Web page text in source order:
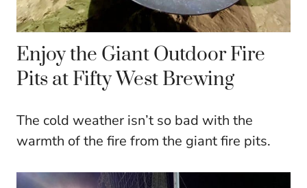
Enjoy the Giant Outdoor Fire
Pits at Fifty West Brewing
The cold weather isn’t so bad with the
warmth of the fire from the giant fire pits.